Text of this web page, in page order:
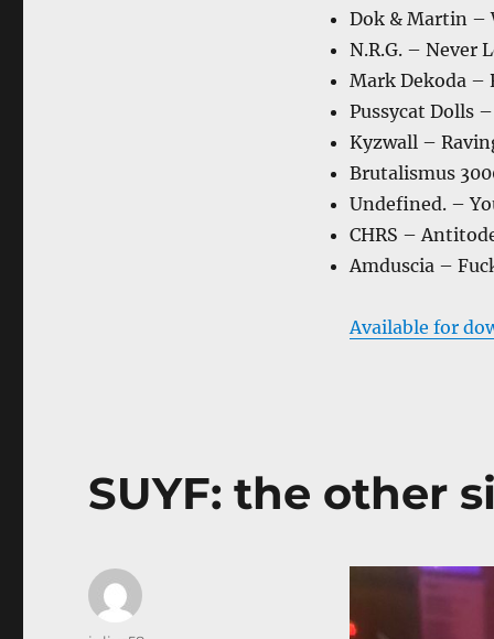
Dok & Martin –
N.R.G. – Never
Mark Dekoda –
Pussycat Dolls
Kyzwall –
Brutalismus
Undefined. –
CHRS –
Amduscia –
Available for
SUYF: the other